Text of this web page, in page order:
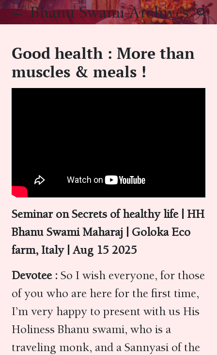
Skip
Bhanu Swami Archives
Good health : More than
muscles & meals !
Seminar on Secrets of healthy life | HH
Bhanu Swami Maharaj | Goloka Eco
farm, Italy | Aug 15 2025
Devotee : So I wish everyone, for those
of you who are here for the first time,
I’m very happy to present with us His
Holiness Bhanu swami, who is a
traveling monk, and a Sannyasi of the